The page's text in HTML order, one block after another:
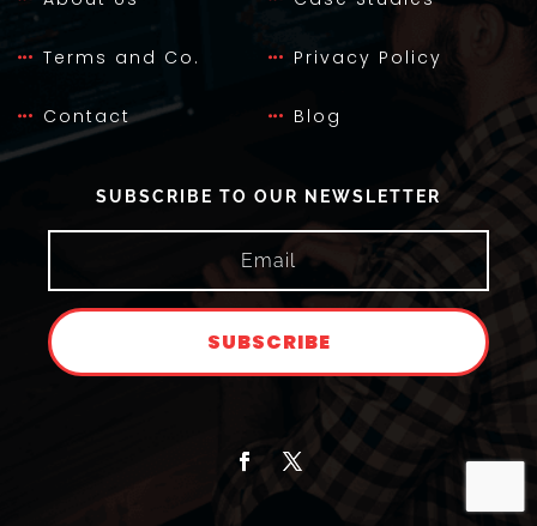
Terms and Co. Privacy Policy
Contact Blog
SUBSCRIBE TO OUR NEWSLETTER
SUBSCRIBE